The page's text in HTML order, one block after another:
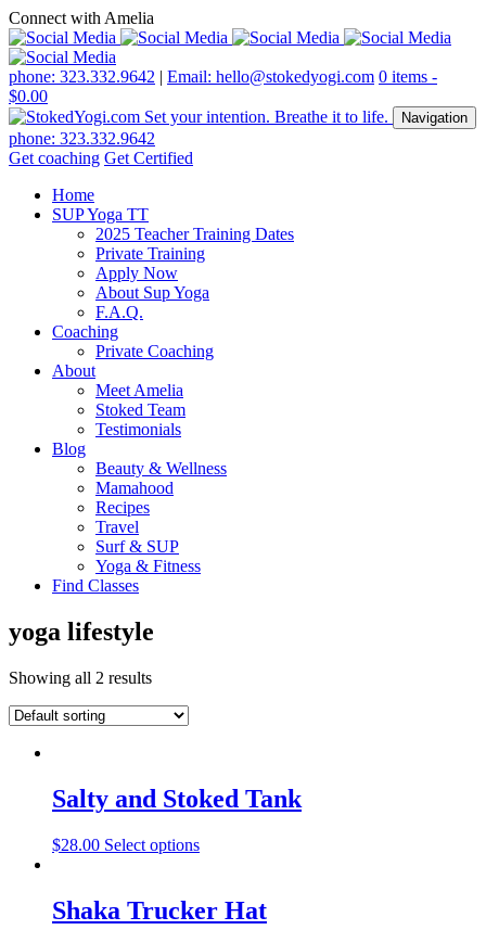
Connect with Amelia
phone: 323.332.9642 | Email: hello@stokedyogi.com 0 items -
$0.00
Navigation
phone: 323.332.9642
Get coaching Get Certified
Home
SUP Yoga TT
2025 Teacher Training Dates
Private Training
Apply Now
About Sup Yoga
F.A.Q.
Coaching
Private Coaching
About
Meet Amelia
Stoked Team
Testimonials
Blog
Beauty & Wellness
Mamahood
Recipes
Travel
Surf & SUP
Yoga & Fitness
Find Classes
yoga lifestyle
Showing all 2 results
Salty and Stoked Tank
$28.00 Select options
Shaka Trucker Hat